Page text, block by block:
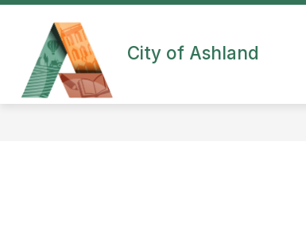
Skip
content
City of Ashland